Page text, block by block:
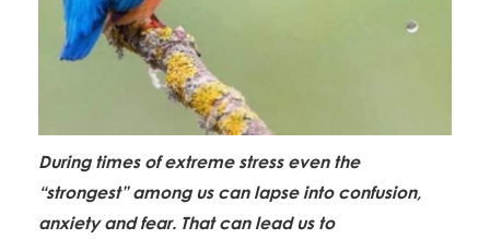
During times of extreme stress even the
“strongest” among us can lapse into confusion,
anxiety and fear. That can lead us to